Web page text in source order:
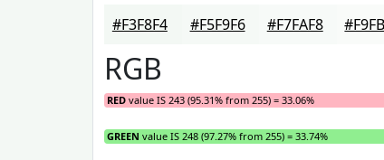
#F3F8F4 #F5F9F6 #F7FAF8
RGB
RED value IS 243 (95.31% from 255) = 33.06%
GREEN value IS 248 (97.27% from 255) = 33.74%